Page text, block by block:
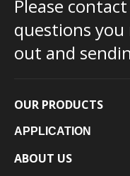
Please
questions you
out and
OUR PRODUCTS
APPLICATION
ABOUT US